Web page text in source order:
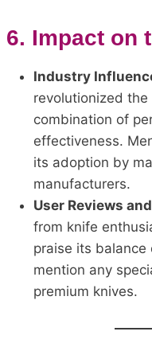
6. Impact on
Industry
revolutionized
combination of
effectiveness.
its adoption by
manufacturers.
User Reviews
from knife
praise its balance
mention any
premium knives.